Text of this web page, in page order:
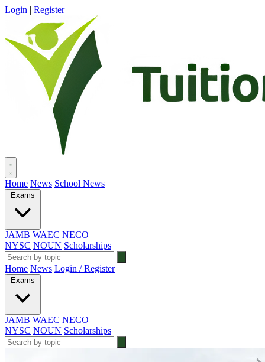
Login | Register
Home News School News
Exams
JAMB WAEC NECO
NYSC NOUN Scholarships
Home News Login / Register
Exams
JAMB WAEC NECO
NYSC NOUN Scholarships